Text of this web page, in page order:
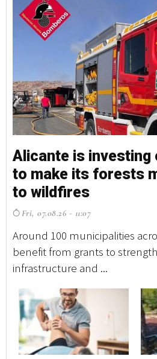
Alicante is investing
to make its forests
to wildfires
Fri, 07.08.26 - 11:07
Around 100 municipalities
benefit from grants to
infrastructure and ...